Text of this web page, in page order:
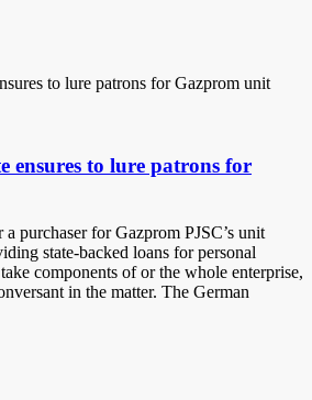
ensures to lure patrons for
purchaser for Gazprom PJSC’s unit
state-backed loans for personal
components of or the whole enterprise,
in the matter. The German